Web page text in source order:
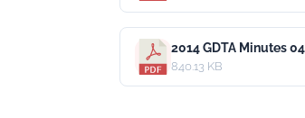
2014 GDTA Minutes
840.13 KB